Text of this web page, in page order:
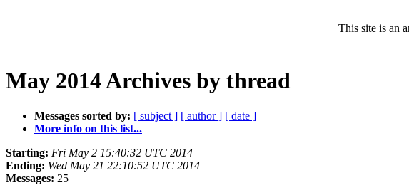
This site is an
May 2014 Archives by thread
Messages sorted by: [ subject ] [ author ] [ date ]
More info on this list...
Starting: Fri May 2 15:40:32 UTC 2014
Ending: Wed May 21 22:10:52 UTC 2014
Messages: 25